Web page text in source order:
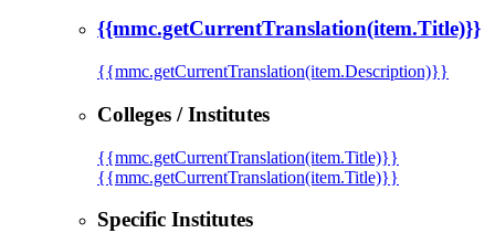
{{mmc.getCurrentTranslation(item.Title)}}
{{mmc.getCurrentTranslation(item.Description)}}
Colleges / Institutes
{{mmc.getCurrentTranslation(item.Title)}}
{{mmc.getCurrentTranslation(item.Title)}}
Specific Institutes